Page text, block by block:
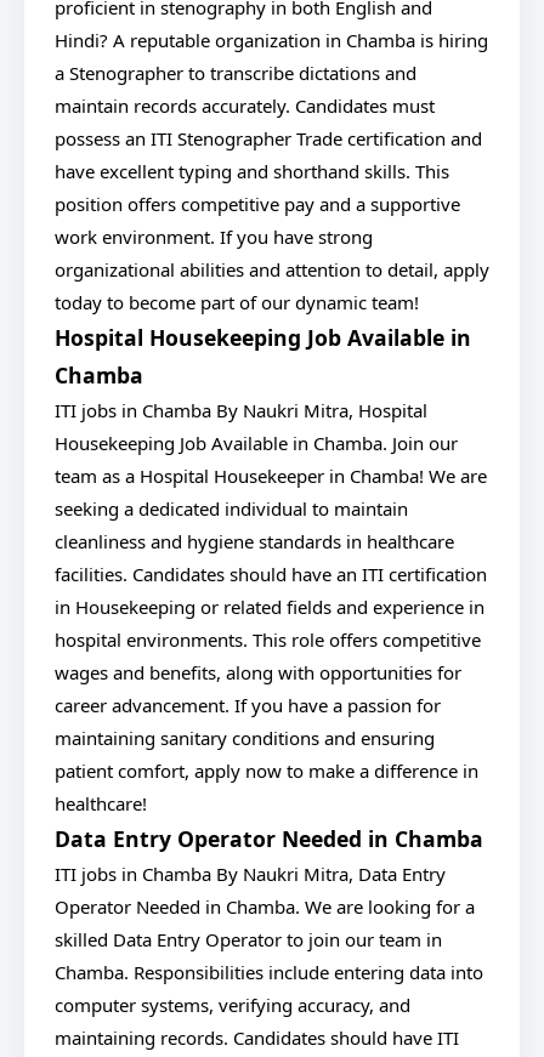
proficient in stenography in both English and
Hindi? A reputable organization in Chamba is hiring
a Stenographer to transcribe dictations and
maintain records accurately. Candidates must
possess an ITI Stenographer Trade certification and
have excellent typing and shorthand skills. This
position offers competitive pay and a supportive
work environment. If you have strong
organizational abilities and attention to detail, apply
today to become part of our dynamic team!
Hospital Housekeeping Job Available in
Chamba
ITI jobs in Chamba By Naukri Mitra, Hospital
Housekeeping Job Available in Chamba. Join our
team as a Hospital Housekeeper in Chamba! We are
seeking a dedicated individual to maintain
cleanliness and hygiene standards in healthcare
facilities. Candidates should have an ITI certification
in Housekeeping or related fields and experience in
hospital environments. This role offers competitive
wages and benefits, along with opportunities for
career advancement. If you have a passion for
maintaining sanitary conditions and ensuring
patient comfort, apply now to make a difference in
healthcare!
Data Entry Operator Needed in Chamba
ITI jobs in Chamba By Naukri Mitra, Data Entry
Operator Needed in Chamba. We are looking for a
skilled Data Entry Operator to join our team in
Chamba. Responsibilities include entering data into
computer systems, verifying accuracy, and
maintaining records. Candidates should have ITI